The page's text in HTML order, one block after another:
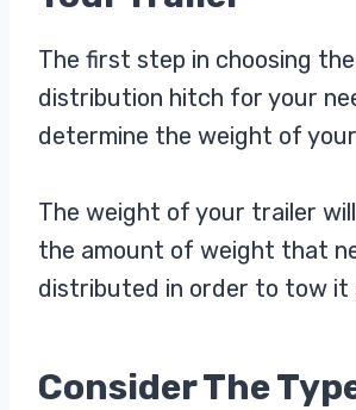
The first step in choosing
distribution hitch for your
determine the weight of
The weight of your trailer
the amount of weight that
distributed in order to tow it
Consider The